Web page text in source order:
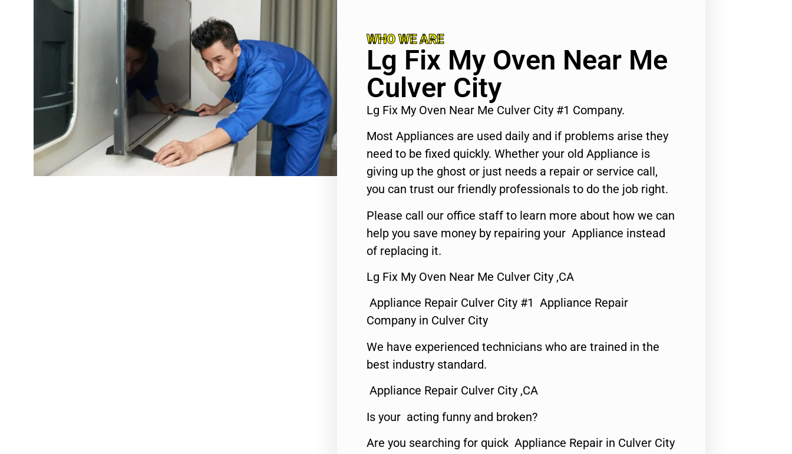
WHO WE ARE
Lg Fix My Oven Near Me
Culver City
Lg Fix My Oven Near Me Culver City #1 Company.
Most Appliances are used daily and if problems arise they
need to be fixed quickly. Whether your old Appliance is
giving up the ghost or just needs a repair or service call,
you can trust our friendly professionals to do the job right.
Please call our office staff to learn more about how we can
help you save money by repairing your Appliance instead
of replacing it.
Lg Fix My Oven Near Me Culver City ,CA
Appliance Repair Culver City #1 Appliance Repair
Company in Culver City
We have experienced technicians who are trained in the
best industry standard.
Appliance Repair Culver City ,CA
Is your acting funny and broken?
Are you searching for quick Appliance Repair in Culver City